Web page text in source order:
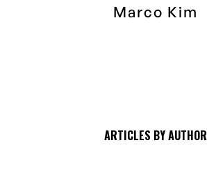
Marco Kim
ARTICLES BY AUTHOR